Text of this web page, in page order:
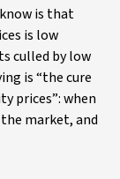
is that
is low
culled by low
is “the cure
prices”: when
market, and